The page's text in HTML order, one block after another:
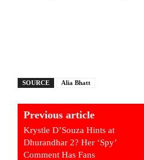
SOURCE Alia Bhatt
Previous article
Krystle D’Souza Hints at
Dhurandhar 2? Her ‘Spy’
Comment Has Fans